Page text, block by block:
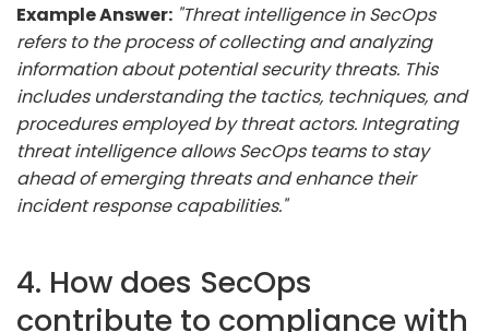
Example Answer: "Threat intelligence in SecOps
refers to the process of collecting and analyzing
information about potential security threats. This
includes understanding the tactics, techniques, and
procedures employed by threat actors. Integrating
threat intelligence allows SecOps teams to stay
ahead of emerging threats and enhance their
incident response capabilities."
4. How does SecOps
contribute to compliance with